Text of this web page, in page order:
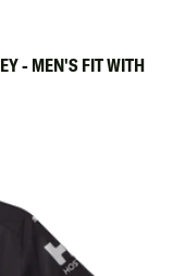
- MEN'S FIT WITH